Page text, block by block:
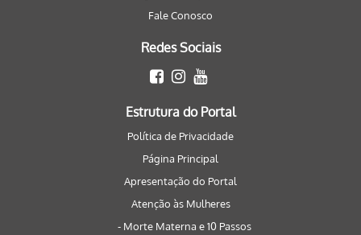
Fale Conosco
Redes Sociais
Estrutura do Portal
Política de Privacidade
Página Principal
Apresentação do Portal
Atenção às Mulheres
- Morte Materna e 10 Passos